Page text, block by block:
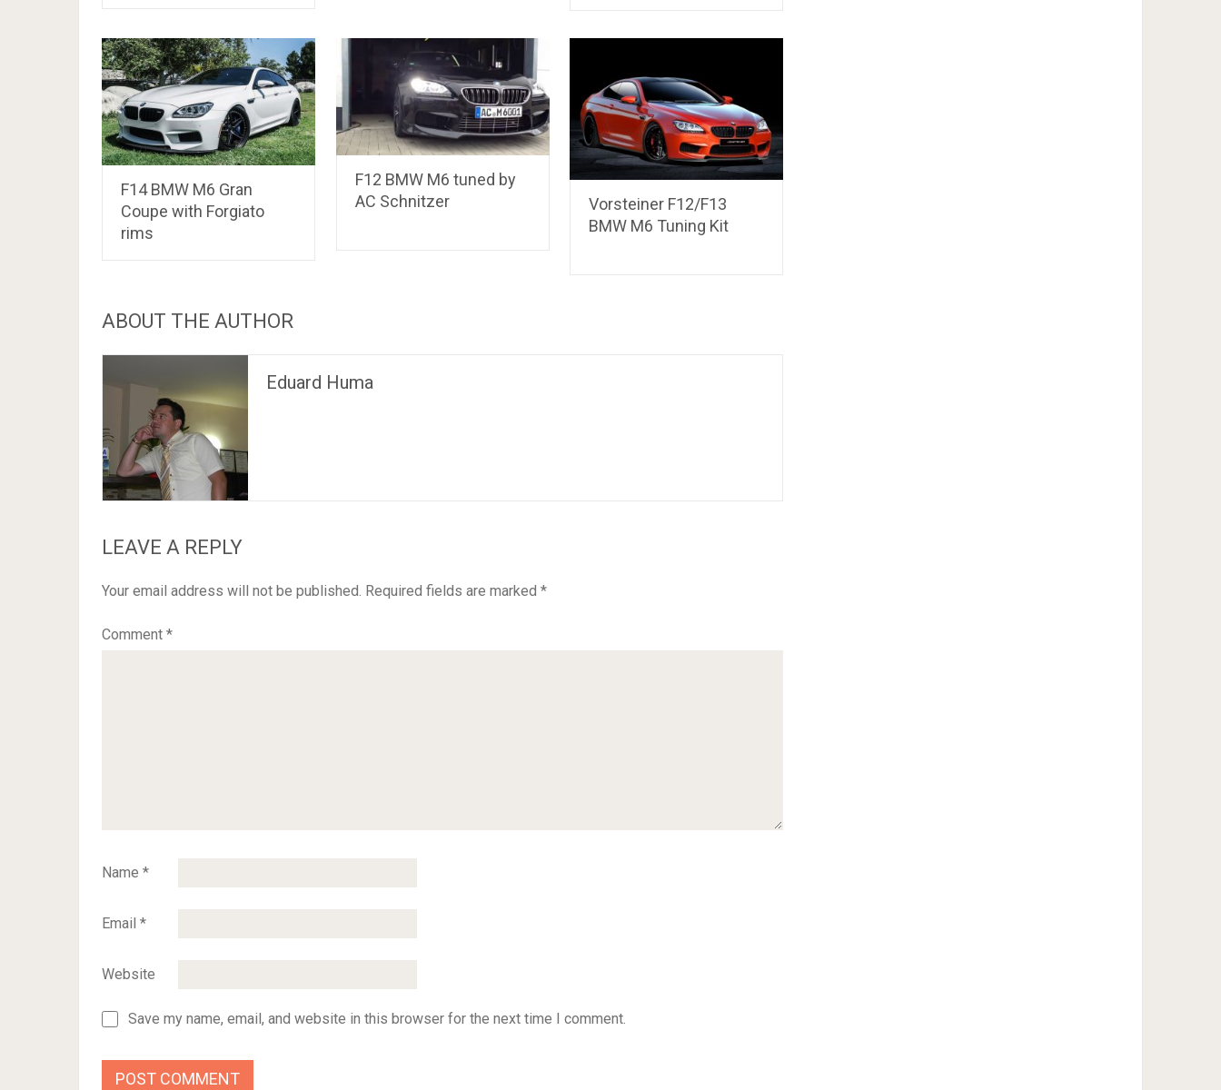
F14 BMW M6 Gran
Coupe with Forgiato
rims
F12 BMW M6 tuned by
AC Schnitzer
Vorsteiner F12/F13
BMW M6 Tuning Kit
ABOUT THE AUTHOR
Eduard Huma
LEAVE A REPLY
Your email address will not be published. Required fields are marked *
Comment *
Name *
Email *
Website
Save my name, email, and website in this browser for the next time I comment.